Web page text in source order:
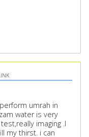
umrah in
water is very
imaging .I
my thirst. i can